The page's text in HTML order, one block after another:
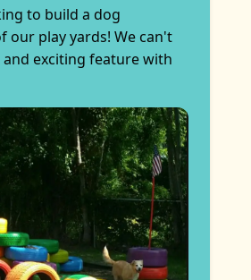
to build a dog
our play yards! We can't
exciting feature with